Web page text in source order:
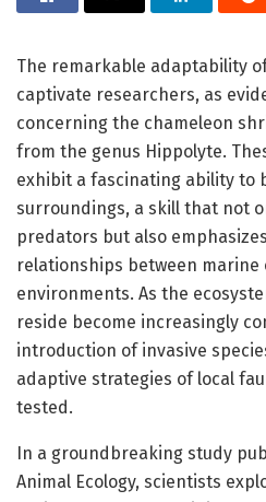
The remarkable adaptability
captivate researchers, as
concerning the chameleon
from the genus Hippolyte.
exhibit a fascinating ability to
surroundings, a skill that not
predators but also
relationships between
environments. As the
reside become increasingly
introduction of invasive
adaptive strategies of local
tested.
In a groundbreaking study
Animal Ecology, scientists